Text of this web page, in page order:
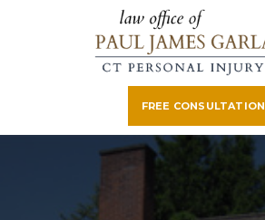
FREE CONSULTATION